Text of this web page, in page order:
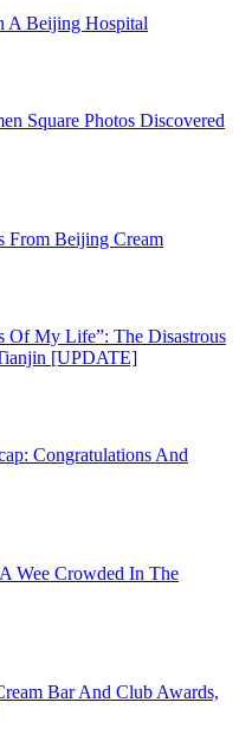
A Beijing Hospital
Square Photos Discovered
From Beijing Cream
Of My Life”: The Disastrous
[UPDATE]
Congratulations And
Wee Crowded In The
Bar And Club Awards,